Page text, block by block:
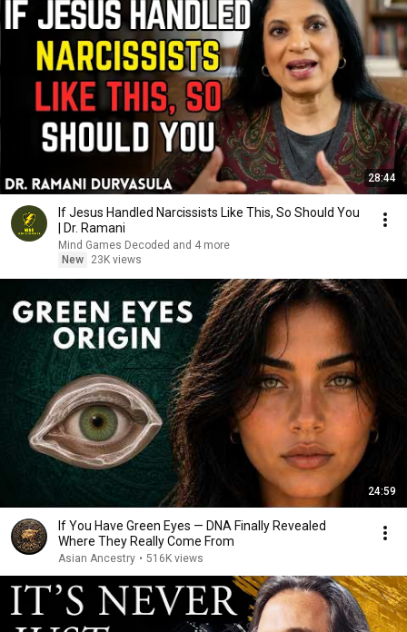
28:44
If Jesus Handled Narcissists Like This, So Should You
| Dr. Ramani
Mind Games Decoded and 4 more
New
23K views
24:59
If You Have Green Eyes — DNA Finally Revealed
Where They Really Come From
Asian Ancestry • 516K views